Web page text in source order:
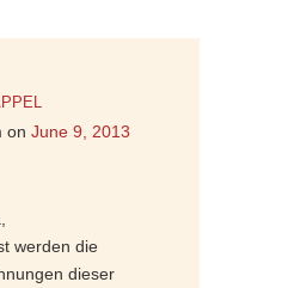
on June 9, 2013
werden die
dieser